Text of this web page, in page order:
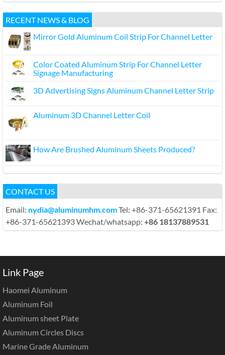
RECENT NEWS & BLOG
Mirror Gold Aluminum Coil Strip For Channel Letter
Color Coated Aluminum Strip For Channel Letter
Signage Manufacturing
3D Advertising Signs Aluminum Channel Letter Strip
Aluminum 3D Channel Letter Coil
How Are Brushed Aluminum Sheets Produced?
CONTACT US
Email: nydia@aluminumhm.comTel: +86-371-65621391 Fax:
+86-371-65621393 Wechat/whatsapp: +86 18137889531
Link Page
Haomei Aluminum
Aluminum Foil
Aluminum sheet Plate
Aluminum Circles Discs
Marine Grade Aluminum